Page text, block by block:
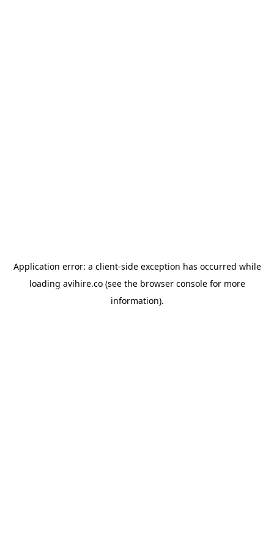
Application error: a client-side exception has occurred while
loading avihire.co(see the browser consolefor more
information).